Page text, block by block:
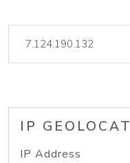
IP
IP Address